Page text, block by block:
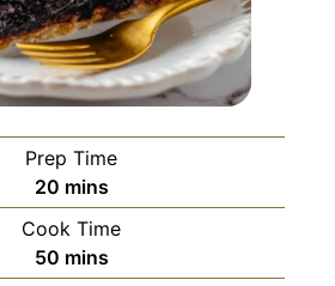
Prep Time
20minutes
mins
Cook Time
50minutes
mins